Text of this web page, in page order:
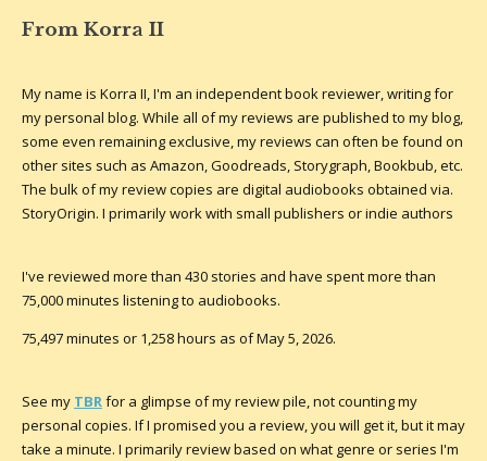
From Korra II
My name is Korra II, I'm an independent book reviewer, writing for
my personal blog. While all of my reviews are published to my blog,
some even remaining exclusive, my reviews can often be found on
other sites such as Amazon, Goodreads, Storygraph, Bookbub, etc.
The bulk of my review copies are digital audiobooks obtained via.
StoryOrigin. I primarily work with small publishers or indie authors
I've reviewed more than 430 stories and have spent more than
75,000 minutes listening to audiobooks.
75,497 minutes or 1,258 hours as of May 5, 2026.
See my TBRfor a glimpse of my review pile, not counting my
personal copies. If I promised you a review, you will get it, but it may
take a minute. I primarily review based on what genre or series I'm